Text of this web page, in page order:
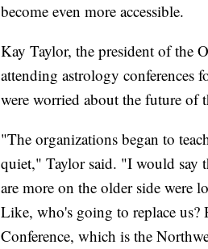
become even more accessible.
Kay Taylor, the president of the
attending astrology conferences
were worried about the future of
"The organizations began to
quiet," Taylor said. "I would say
are more on the older side were
Like, who's going to replace
Conference, which is the